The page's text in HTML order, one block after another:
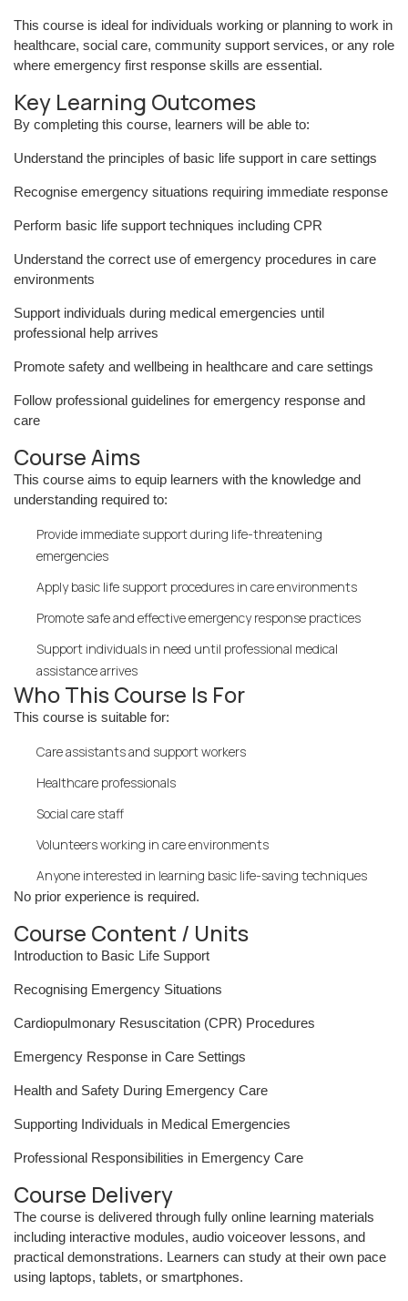
This course is ideal for individuals working or planning to work in
healthcare, social care, community support services, or any role
where emergency first response skills are essential.
Key Learning Outcomes
By completing this course, learners will be able to:
Understand the principles of basic life support in care settings
Recognise emergency situations requiring immediate response
Perform basic life support techniques including CPR
Understand the correct use of emergency procedures in care
environments
Support individuals during medical emergencies until
professional help arrives
Promote safety and wellbeing in healthcare and care settings
Follow professional guidelines for emergency response and
care
Course Aims
This course aims to equip learners with the knowledge and
understanding required to:
Provide immediate support during life-threatening
emergencies
Apply basic life support procedures in care environments
Promote safe and effective emergency response practices
Support individuals in need until professional medical
assistance arrives
Who This Course Is For
This course is suitable for:
Care assistants and support workers
Healthcare professionals
Social care staff
Volunteers working in care environments
Anyone interested in learning basic life-saving techniques
No prior experience is required.
Course Content / Units
Introduction to Basic Life Support
Recognising Emergency Situations
Cardiopulmonary Resuscitation (CPR) Procedures
Emergency Response in Care Settings
Health and Safety During Emergency Care
Supporting Individuals in Medical Emergencies
Professional Responsibilities in Emergency Care
Course Delivery
The course is delivered through fully online learning materials
including interactive modules, audio voiceover lessons, and
practical demonstrations. Learners can study at their own pace
using laptops, tablets, or smartphones.